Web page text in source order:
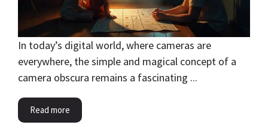
In today’s digital world, where cameras are
everywhere, the simple and magical concept of a
camera obscura remains a fascinating ...
Read more